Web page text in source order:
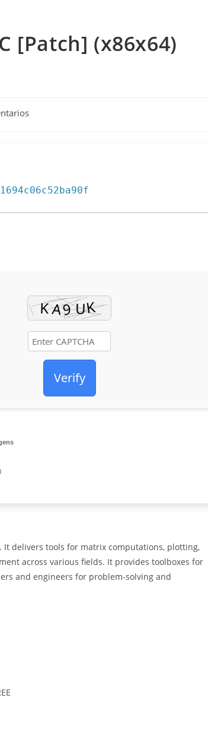
[Patch] (x86x64)
Verify
delivers tools for matrix computations, plotting,
across various fields. It provides toolboxes for
and engineers for problem-solving and